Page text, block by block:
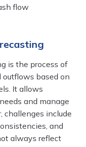
flow
is the process of
based on
It allows
and manage
challenges include
and
always reflect